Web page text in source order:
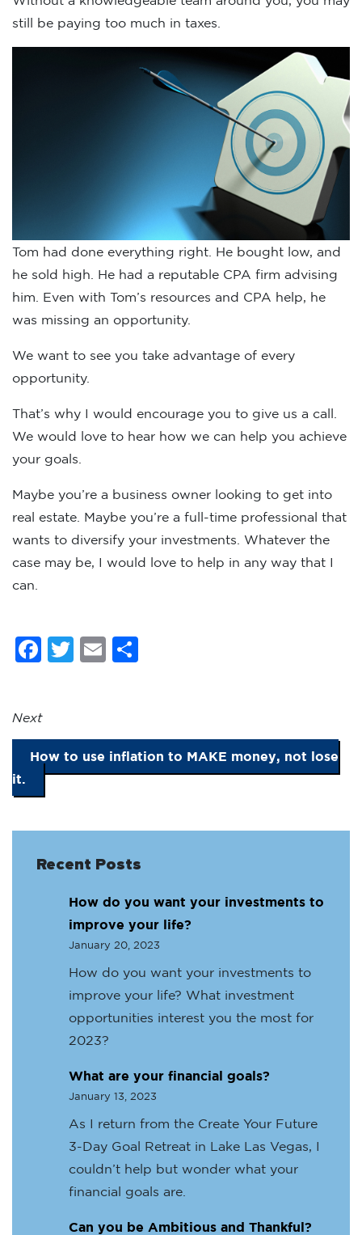
still be paying too much in taxes.
Tom had done everything right. He bought low, and
he sold high. He had a reputable CPA firm advising
him. Even with Tom’s resources and CPA help, he
was missing an opportunity.
We want to see you take advantage of every
opportunity.
That’s why I would encourage you to give us a call.
We would love to hear how we can help you achieve
your goals.
Maybe you’re a business owner looking to get into
real estate. Maybe you’re a full-time professional that
wants to diversify your investments. Whatever the
case may be, I would love to help in any way that I
can.
Facebook
Twitter
Email
Next
How to use inflation to MAKE money, not lose
it.
Recent Posts
How do you want your investments to
improve your life?
January 20, 2023
How do you want your investments to
improve your life? What investment
opportunities interest you the most for
2023?
What are your financial goals?
January 13, 2023
As I return from the Create Your Future
3-Day Goal Retreat in Lake Las Vegas, I
couldn’t help but wonder what your
financial goals are.
Can you be Ambitious and Thankful?